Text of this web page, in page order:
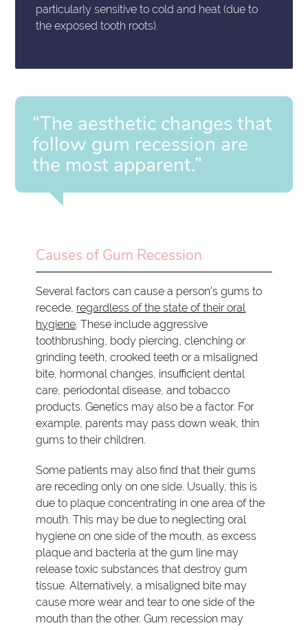
particularly sensitive to cold and heat (due to
the exposed tooth roots).
“The aesthetic changes that
follow gum recession are
the most apparent.”
Causes of Gum Recession
Several factors can cause a person's gums to
recede, regardless of the state of their oral
hygiene. These include aggressive
toothbrushing, body piercing, clenching or
grinding teeth, crooked teeth or a misaligned
bite, hormonal changes, insufficient dental
care, periodontal disease, and tobacco
products. Genetics may also be a factor. For
example, parents may pass down weak, thin
gums to their children.
Some patients may also find that their gums
are receding only on one side. Usually, this is
due to plaque concentrating in one area of the
mouth. This may be due to neglecting oral
hygiene on one side of the mouth, as excess
plaque and bacteria at the gum line may
release toxic substances that destroy gum
tissue. Alternatively, a misaligned bite may
cause more wear and tear to one side of the
mouth than the other. Gum recession may